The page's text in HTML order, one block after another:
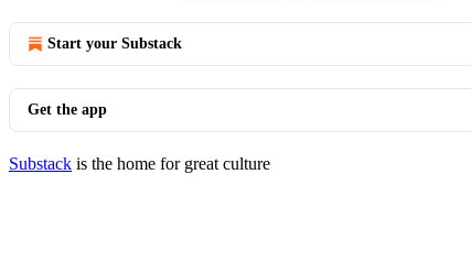
Start your Substack
Get the app
Substack is the home for great culture